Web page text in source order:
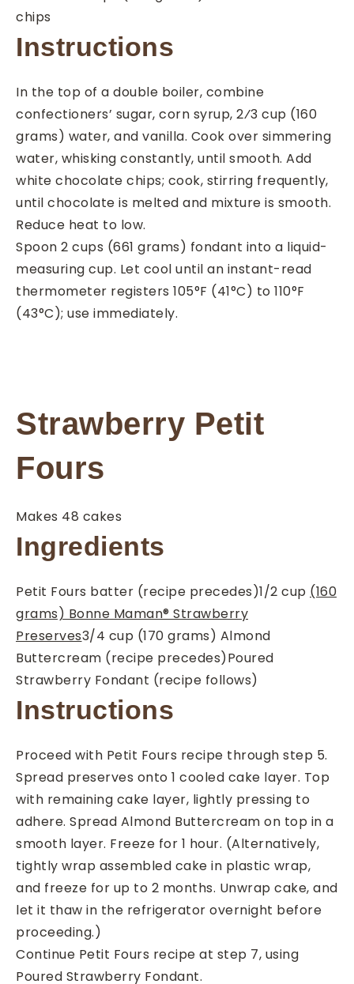
chips
Instructions
In the top of a double boiler, combine
confectioners’ sugar, corn syrup, 2⁄3 cup (160
grams) water, and vanilla. Cook over simmering
water, whisking constantly, until smooth. Add
white chocolate chips; cook, stirring frequently,
until chocolate is melted and mixture is smooth.
Reduce heat to low.
Spoon 2 cups (661 grams) fondant into a liquid-
measuring cup. Let cool until an instant-read
thermometer registers 105°F (41°C) to 110°F
(43°C); use immediately.
Strawberry Petit
Fours
Makes 48 cakes
Ingredients
Petit Fours batter (recipe precedes)1/2 cup (160
grams) Bonne Maman® Strawberry
Preserves3/4 cup (170 grams) Almond
Buttercream (recipe precedes)Poured
Strawberry Fondant (recipe follows)
Instructions
Proceed with Petit Fours recipe through step 5.
Spread preserves onto 1 cooled cake layer. Top
with remaining cake layer, lightly pressing to
adhere. Spread Almond Buttercream on top in a
smooth layer. Freeze for 1 hour. (Alternatively,
tightly wrap assembled cake in plastic wrap,
and freeze for up to 2 months. Unwrap cake, and
let it thaw in the refrigerator overnight before
proceeding.)
Continue Petit Fours recipe at step 7, using
Poured Strawberry Fondant.